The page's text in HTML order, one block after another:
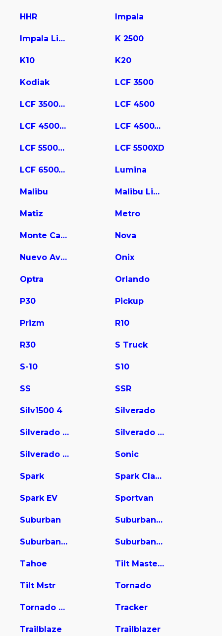
HHR Impala
Impala Limited K 2500
K10 K20
Kodiak LCF 3500
LCF 3500HD LCF 4500
LCF 4500HD LCF 4500XD
LCF 5500HD LCF 5500XD
LCF 6500XD Lumina
Malibu Malibu Limited
Matiz Metro
Monte Carlo Nova
Nuevo Aveo Onix
Optra Orlando
P30 Pickup
Prizm R10
R30 S Truck
S-10 S10
SS SSR
Silv1500 4 Silverado
Silverado 1500 Silverado 2500
Silverado 3500 Sonic
Spark Spark Classic
Spark EV Sportvan
Suburban Suburban 1500
Suburban 2500 Suburban 3500 HD
Tahoe Tilt Master W5s042
Tilt Mstr Tornado
Tornado Van Tracker
Trailblaze Trailblazer